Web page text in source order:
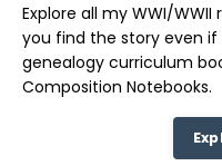
Explore all my WWI/
you find the story even if
genealogy curriculum
Composition Notebooks.